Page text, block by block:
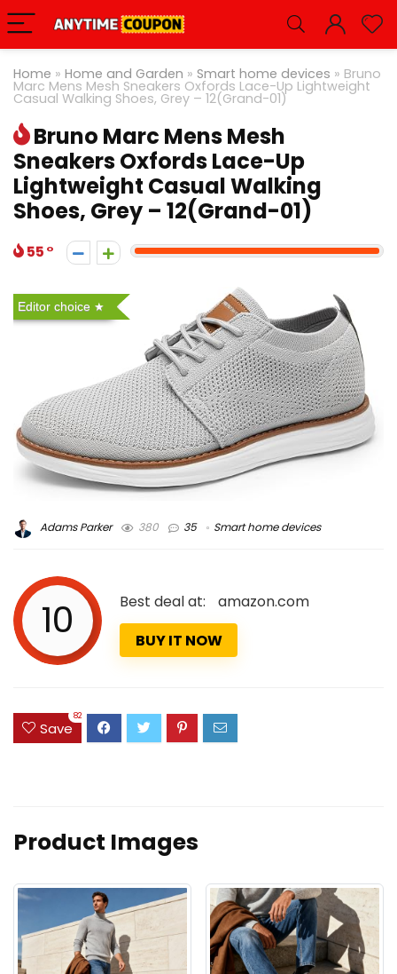
Home » Home and Garden » Smart home devices » Bruno
Marc Mens Mesh Sneakers Oxfords Lace-Up Lightweight
Casual Walking Shoes, Grey – 12(Grand-01)
Bruno Marc Mens Mesh
Sneakers Oxfords Lace-Up
Lightweight Casual Walking
Shoes, Grey – 12(Grand-01)
55
Editor choice
Adams Parker 380 35 Smart home devices
10 Best deal at:
amazon.com
BUY IT NOW
Save
82
Product Images